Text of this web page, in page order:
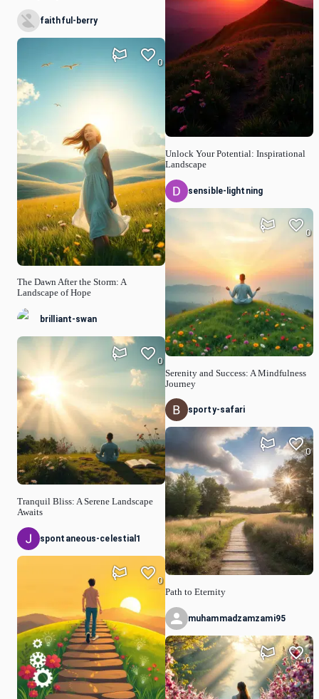
faithful-berry
The Dawn After the Storm: A
Landscape of Hope
0
brilliant-swan
Tranquil Bliss: A Serene Landscape
Awaits
0
spontaneous-celestial1
0
Unlock Your Potential: Inspirational
Landscape
sensible-lightning
Serenity and Success: A Mindfulness
Journey
0
sporty-safari
Path to Eternity
0
muhammadzamzami95
0